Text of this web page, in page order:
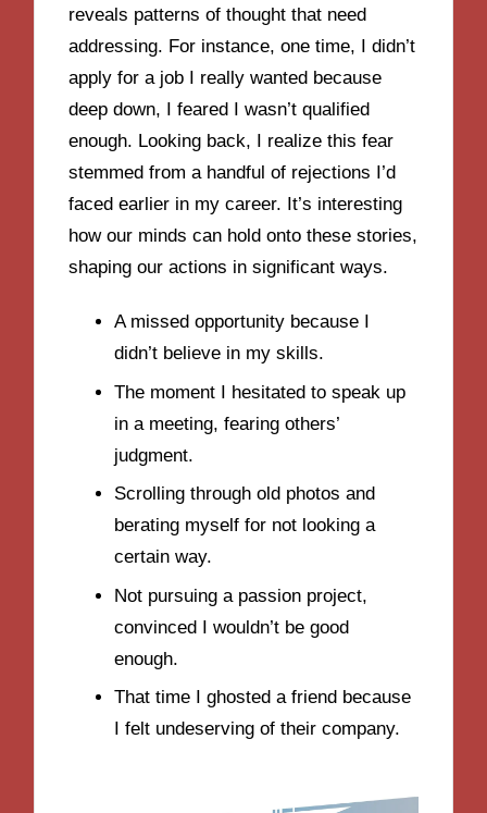
reveals patterns of thought that need
addressing. For instance, one time, I didn’t
apply for a job I really wanted because
deep down, I feared I wasn’t qualified
enough. Looking back, I realize this fear
stemmed from a handful of rejections I’d
faced earlier in my career. It’s interesting
how our minds can hold onto these stories,
shaping our actions in significant ways.
A missed opportunity because I
didn’t believe in my skills.
The moment I hesitated to speak up
in a meeting, fearing others’
judgment.
Scrolling through old photos and
berating myself for not looking a
certain way.
Not pursuing a passion project,
convinced I wouldn’t be good
enough.
That time I ghosted a friend because
I felt undeserving of their company.